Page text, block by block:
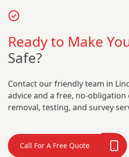
Ready to Make
Safe?
Contact our friendly team in
advice and a free, no-
removal, testing, and survey
Call For A Free Quote